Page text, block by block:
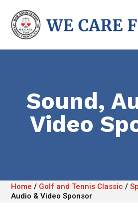
Sound,
Video
Home / Golf and Tennis Classic /
Audio & Video Sponsor